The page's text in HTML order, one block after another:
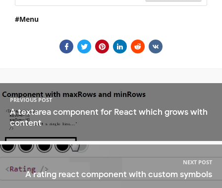
Menu
PREVIOUS POST
A textarea component for React which grows with
content
NEXT POST
A rating react component with custom symbols